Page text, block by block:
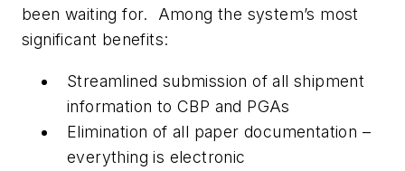
been waiting for. Among the system’s most
significant benefits:
Streamlined submission of all shipment
information to CBP and PGAs
Elimination of all paper documentation –
everything is electronic